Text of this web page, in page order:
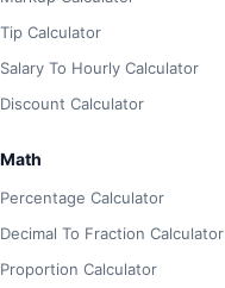
Tip Calculator
Salary To Hourly Calculator
Discount Calculator
Math
Percentage Calculator
Decimal To Fraction Calculator
Proportion Calculator